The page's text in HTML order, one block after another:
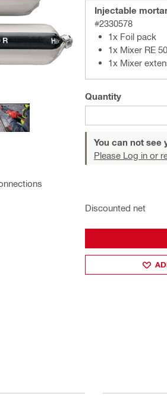
Injectable
#2330578
1x Foil pack
1x Mixer RE
1x Mixer
Quantity
You can not see
Please Log in or
Discounted net